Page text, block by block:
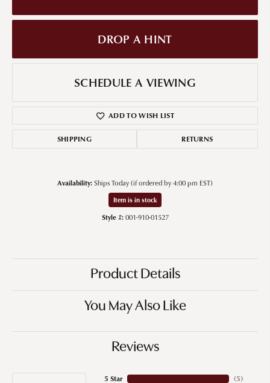
DROP A HINT
SCHEDULE A VIEWING
ADD TO WISH LIST
SHIPPING RETURNS
Availability:Ships Today (if ordered by 4:00 pm EST)
Item is in stock
Style #: 001-910-01527
Product Details
You May Also Like
Reviews
5 Star
(5)